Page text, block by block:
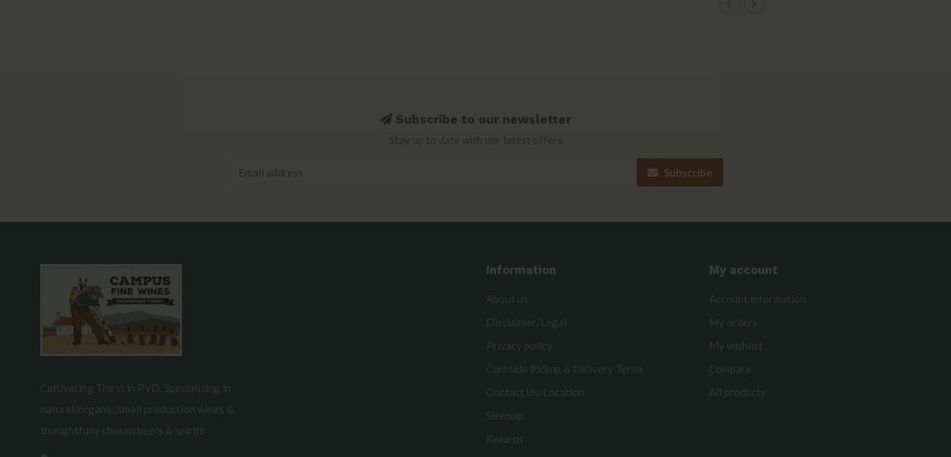
Subscribe to our newsletter
Subscribe
Cultivating Thirst in PVD. Specializing in
natural/organic/small production wines &
thoughtfully chosen beers & spirits
Information
About us
Disclaimer/Legal
Privacy policy
Curbside Pickup & Delivery Terms
Contact Us/Location
Sitemap
Returns
My account
Account information
My orders
My wishlist
Compare
All products